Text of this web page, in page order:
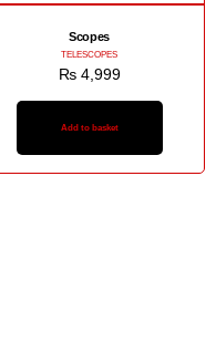
Scopes
TELESCOPES
₨4,999
Add to basket